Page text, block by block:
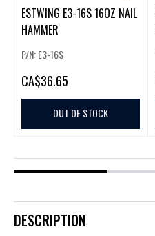
ESTWING E3-16S 16OZ NAIL
HAMMER
P/N: E3-16S
CA$36.65
OUT OF STOCK
DESCRIPTION